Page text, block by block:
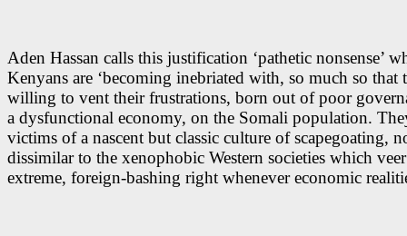
Aden Hassan calls this justification ‘pathetic nonsense’
Kenyans are ‘becoming inebriated with, so much so that
willing to vent their frustrations, born out of poor
a dysfunctional economy, on the Somali population.
victims of a nascent but classic culture of scapegoating,
dissimilar to the xenophobic Western societies which
extreme, foreign-bashing right whenever economic